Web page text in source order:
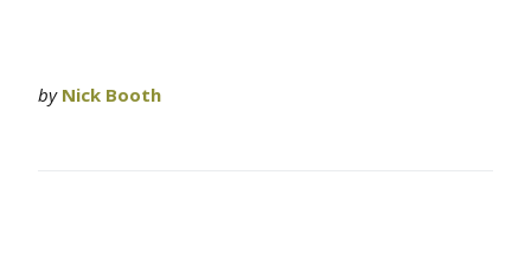
by Nick Booth